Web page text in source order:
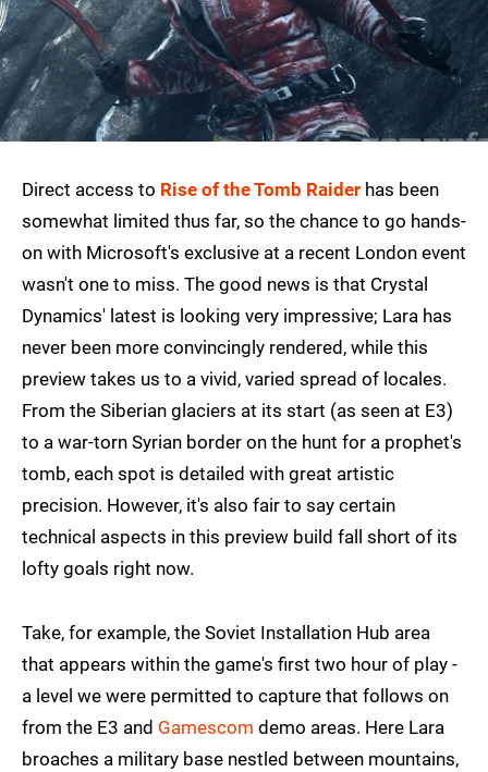
Direct access to Rise of the Tomb Raider has been
somewhat limited thus far, so the chance to go hands-
on with Microsoft's exclusive at a recent London event
wasn't one to miss. The good news is that Crystal
Dynamics' latest is looking very impressive; Lara has
never been more convincingly rendered, while this
preview takes us to a vivid, varied spread of locales.
From the Siberian glaciers at its start (as seen at E3)
to a war-torn Syrian border on the hunt for a prophet's
tomb, each spot is detailed with great artistic
precision. However, it's also fair to say certain
technical aspects in this preview build fall short of its
lofty goals right now.
Take, for example, the Soviet Installation Hub area
that appears within the game's first two hour of play -
a level we were permitted to capture that follows on
from the E3 and Gamescom demo areas. Here Lara
broaches a military base nestled between mountains,